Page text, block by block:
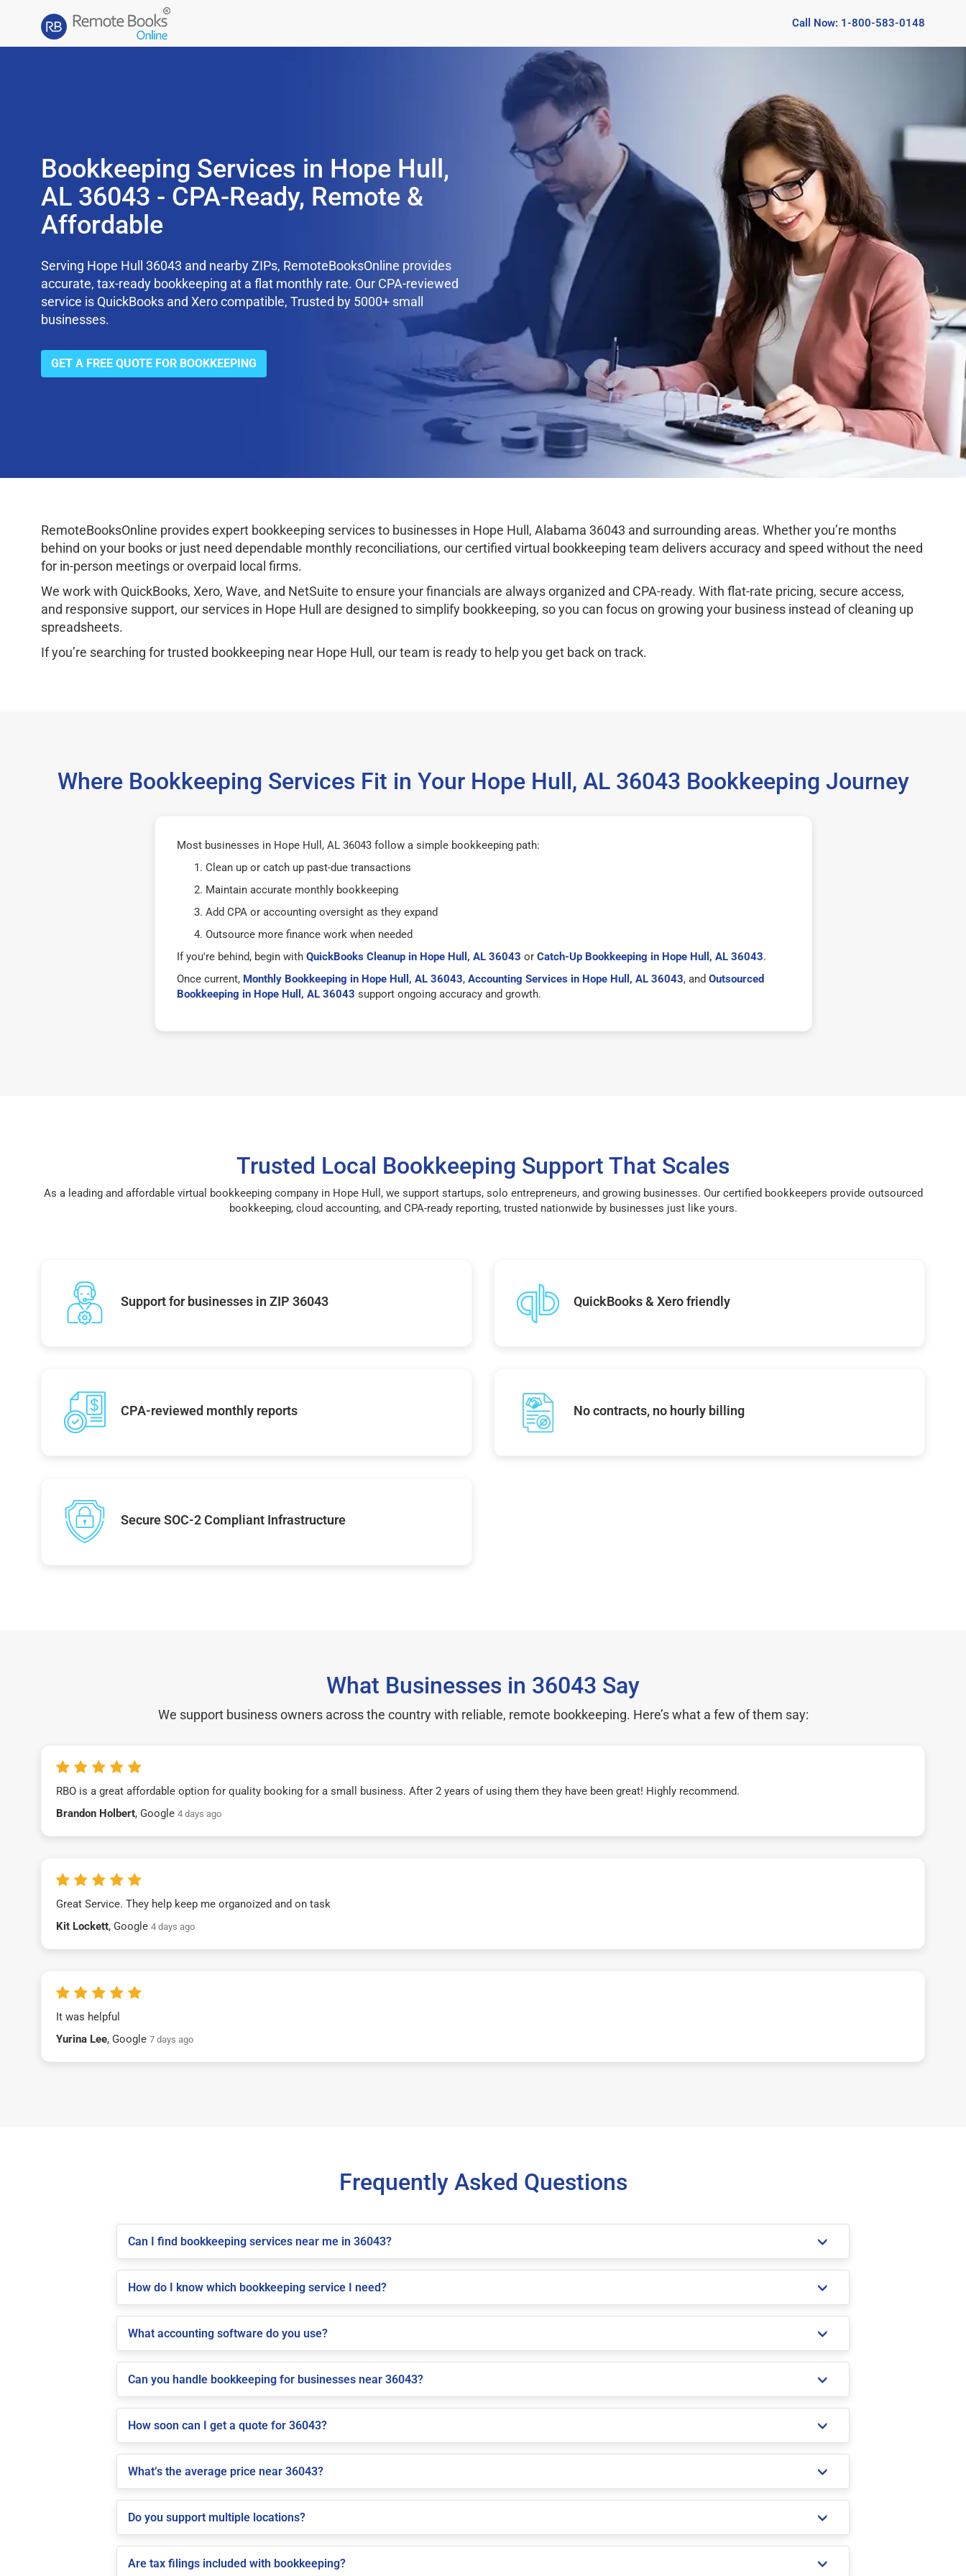
Call Now: 1-800-583-0148
Bookkeeping Services in Hope Hull,
AL 36043 - CPA-Ready, Remote &
Affordable
Serving Hope Hull 36043 and nearby ZIPs, RemoteBooksOnline provides
accurate, tax-ready bookkeeping at a flat monthly rate. Our CPA-reviewed
service is QuickBooks and Xero compatible, Trusted by 5000+ small
businesses.
GET A FREE QUOTE FOR BOOKKEEPING
RemoteBooksOnline provides expert bookkeeping services to businesses in Hope Hull, Alabama 36043 and surrounding areas. Whether you’re months
behind on your books or just need dependable monthly reconciliations, our certified virtual bookkeeping team delivers accuracy and speed without the need
for in-person meetings or overpaid local firms.
We work with QuickBooks, Xero, Wave, and NetSuite to ensure your financials are always organized and CPA-ready. With flat-rate pricing, secure access,
and responsive support, our services in Hope Hull are designed to simplify bookkeeping, so you can focus on growing your business instead of cleaning up
spreadsheets.
If you’re searching for trusted bookkeeping near Hope Hull, our team is ready to help you get back on track.
Where Bookkeeping Services Fit in Your Hope Hull, AL 36043 Bookkeeping Journey
Most businesses in Hope Hull, AL 36043 follow a simple bookkeeping path:
Clean up or catch up past-due transactions
Maintain accurate monthly bookkeeping
Add CPA or accounting oversight as they expand
Outsource more finance work when needed
If you're behind, begin with QuickBooks Cleanup in Hope Hull, AL 36043 or Catch-Up Bookkeeping in Hope Hull, AL 36043.
Once current, Monthly Bookkeeping in Hope Hull, AL 36043, Accounting Services in Hope Hull, AL 36043, and Outsourced
Bookkeeping in Hope Hull, AL 36043 support ongoing accuracy and growth.
Trusted Local Bookkeeping Support That Scales
As a leading and affordable virtual bookkeeping company in Hope Hull, we support startups, solo entrepreneurs, and growing businesses. Our certified bookkeepers provide outsourced
bookkeeping, cloud accounting, and CPA-ready reporting, trusted nationwide by businesses just like yours.
Support for businesses in ZIP 36043 QuickBooks & Xero friendly
CPA-reviewed monthly reports No contracts, no hourly billing
Secure SOC-2 Compliant Infrastructure
What Businesses in 36043 Say
We support business owners across the country with reliable, remote bookkeeping. Here’s what a few of them say:
RBO is a great affordable option for quality booking for a small business. After 2 years of using them they have been great! Highly recommend.
Brandon Holbert, Google 4 days ago
Great Service. They help keep me organoized and on task
Kit Lockett, Google 4 days ago
It was helpful
Yurina Lee, Google 7 days ago
Frequently Asked Questions
Can I find bookkeeping services near me in 36043?
How do I know which bookkeeping service I need?
What accounting software do you use?
Can you handle bookkeeping for businesses near 36043?
How soon can I get a quote for 36043?
What’s the average price near 36043?
Do you support multiple locations?
Are tax filings included with bookkeeping?